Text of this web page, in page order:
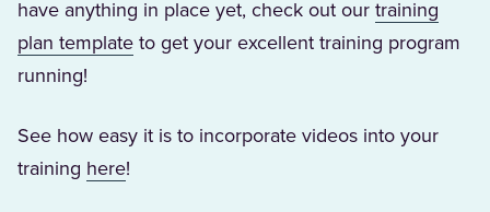
have anything in place yet, check out our training
plan template(Opens in a new tab)
to get your excellent training program
running!
See how easy it is to incorporate videos into your
training here(Opens in a new tab)
!